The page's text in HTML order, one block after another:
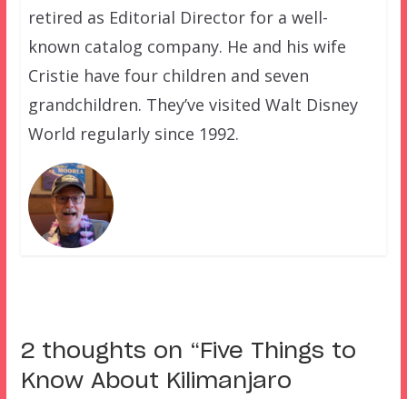
retired as Editorial Director for a well-
known catalog company. He and his wife
Cristie have four children and seven
grandchildren. They’ve visited Walt Disney
World regularly since 1992.
2 thoughts on “ Five Things to
Know About Kilimanjaro